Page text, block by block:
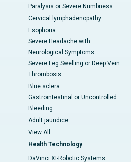
Paralysis or Severe Numbness
Cervical lymphadenopathy
Esophoria
Severe Headache with
Neurological Symptoms
Severe Leg Swelling or Deep Vein
Thrombosis
Blue sclera
Gastrointestinal or Uncontrolled
Bleeding
Adult jaundice
View All
Health Technology
DaVinci XI-Robotic Systems